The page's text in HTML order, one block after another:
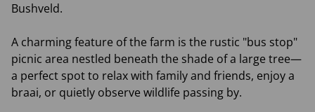
Bushveld.
A charming feature of the farm is the rustic "bus stop"
picnic area nestled beneath the shade of a large tree—
a perfect spot to relax with family and friends, enjoy a
braai, or quietly observe wildlife passing by.